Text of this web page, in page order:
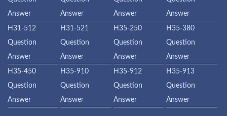
Answer
Answer
Answer
Answer
H31-512
Question
Answer
H31-521
Question
Answer
H35-250
Question
Answer
H35-380
Question
Answer
H35-450
Question
Answer
H35-910
Question
Answer
H35-912
Question
Answer
H35-913
Question
Answer